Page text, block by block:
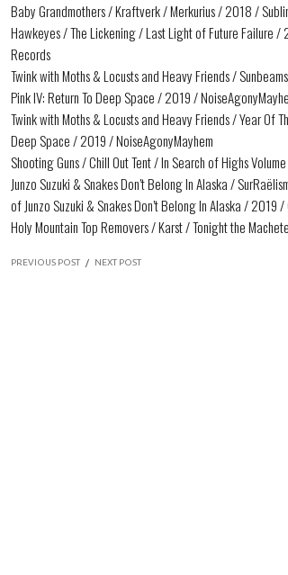
Baby Grandmothers / Kraftverk / Merkurius / 2018 /
Hawkeyes / The Lickening / Last Light of Future Failure
Records
Twink with Moths & Locusts and Heavy Friends /
Pink IV: Return To Deep Space / 2019 /
Twink with Moths & Locusts and Heavy Friends / Year Of
Deep Space / 2019 / NoiseAgonyMayhem
Shooting Guns / Chill Out Tent / In Search of Highs
Junzo Suzuki & Snakes Don’t Belong In Alaska /
of Junzo Suzuki & Snakes Don’t Belong In Alaska / 2019
Holy Mountain Top Removers / Karst / Tonight the
PREVIOUS POST / NEXT POST